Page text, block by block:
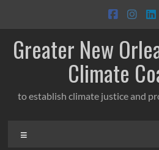
content
Greater New
Climate
to establish climate justice and